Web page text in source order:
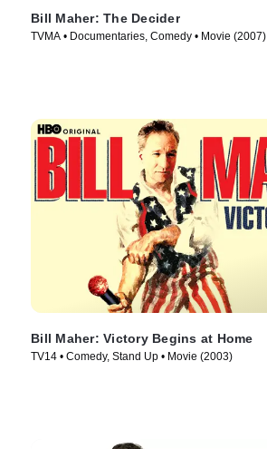
Bill Maher: The Decider
TVMA • Documentaries, Comedy • Movie (2007)
Bill Maher: Victory Begins at Home
TV14 • Comedy, Stand Up • Movie (2003)